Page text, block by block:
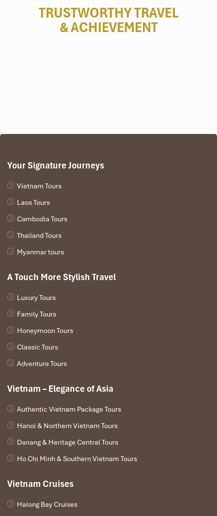
TRUSTWORTHY TRAVEL
& ACHIEVEMENT
Your Signature Journeys
Vietnam Tours
Laos Tours
Cambodia Tours
Thailand Tours
Myanmar tours
A Touch More Stylish Travel
Luxury Tours
Family Tours
Honeymoon Tours
Classic Tours
Adventure Tours
Vietnam – Elegance of Asia
Authentic Vietnam Package Tours
Hanoi & Northern Vietnam Tours
Danang & Heritage Central Tours
Ho Chi Minh & Southern Vietnam Tours
Vietnam Cruises
Halong Bay Cruises